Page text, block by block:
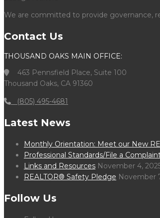
We are committed to provide governance,
Contact Us
THOUSAND OAKS MAIN OFFICE:
463 Pennsfield Place, Suite 100
Thousand Oaks, CA 91360
(805) 495-4681
Latest News
Monthly Orientation: Meet our New
Professional Standards/File a
Links and Resources November 4,
REALTOR® Safety Pledge November
Follow Us